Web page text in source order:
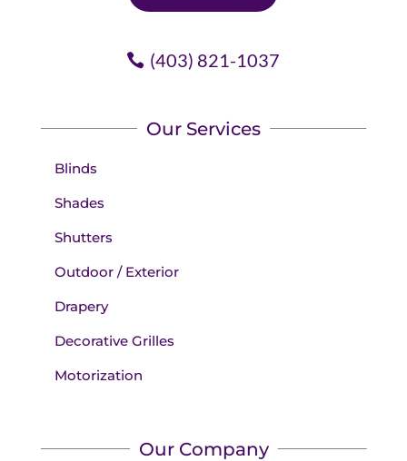
(403) 821-1037
Our Services
Blinds
Shades
Shutters
Outdoor / Exterior
Drapery
Decorative Grilles
Motorization
Our Company